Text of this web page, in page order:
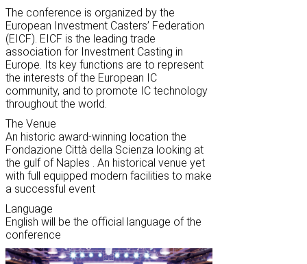
The conference is organized by the
European Investment Casters’ Federation
(EICF). EICF is the leading trade
association for Investment Casting in
Europe. Its key functions are to represent
the interests of the European IC
community, and to promote IC technology
throughout the world.
The Venue
An historic award-winning location the
Fondazione Città della Scienza looking at
the gulf of Naples
. An historical venue yet
with full equipped modern facilities to make
a successful event
Language
English will be the official language of the
conference